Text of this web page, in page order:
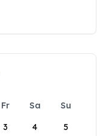
Fr Sa
Su
3 4 5